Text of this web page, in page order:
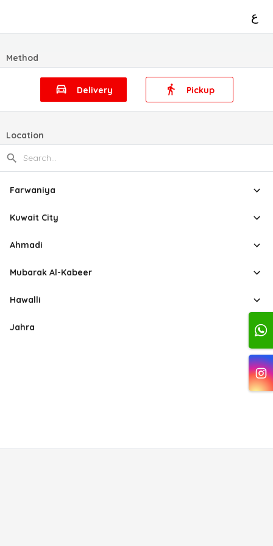
ع
Method
Delivery Pickup
Location
Farwaniya
Kuwait City
Ahmadi
Mubarak Al-Kabeer
Hawalli
Jahra